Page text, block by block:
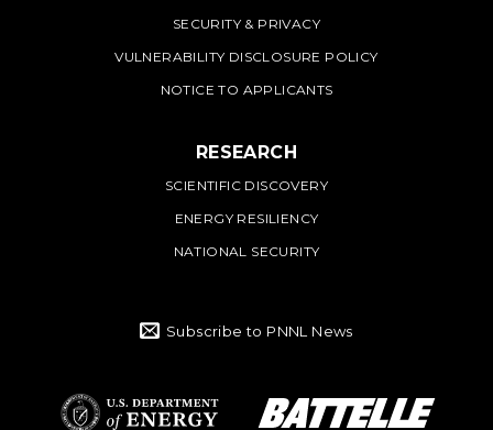
SECURITY & PRIVACY
VULNERABILITY DISCLOSURE POLICY
NOTICE TO APPLICANTS
RESEARCH
SCIENTIFIC DISCOVERY
ENERGY RESILIENCY
NATIONAL SECURITY
Subscribe to PNNL News